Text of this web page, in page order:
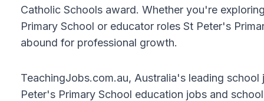
Catholic Schools award. Whether you're
Primary School or educator roles St Peter's
abound for professional growth.
TeachingJobs.com.au, Australia's leading
Peter's Primary School education jobs and